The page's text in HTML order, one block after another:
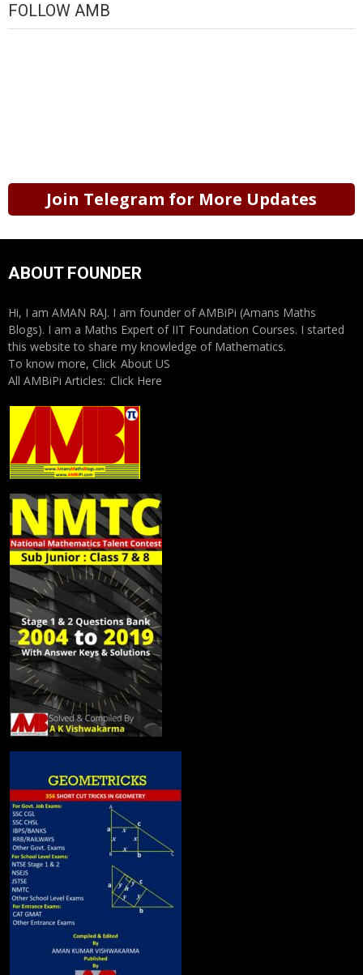
FOLLOW AMB
Join Telegram for More Updates
ABOUT FOUNDER
Hi, I am AMAN RAJ. I am founder of AMBiPi (Amans Maths
Blogs). I am a Maths Expert of IIT Foundation Courses. I started
this website to share my knowledge of Mathematics.
To know more, Click About US
All AMBiPi Articles: Click Here